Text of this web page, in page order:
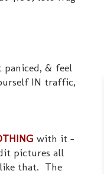
& feel
IN traffic,
with it -
pictures all
that. The